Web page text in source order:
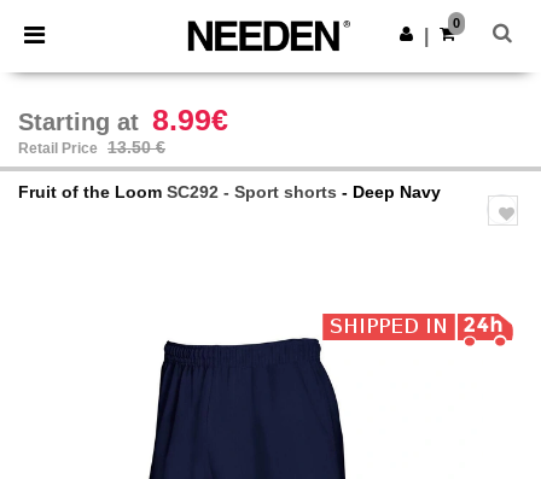
× Needen App
Better prices on app!
Get the app
0
Starting at 8.99€
Retail Price 13.50 €
Fruit of the Loom SC292 - Sport shorts - Deep Navy